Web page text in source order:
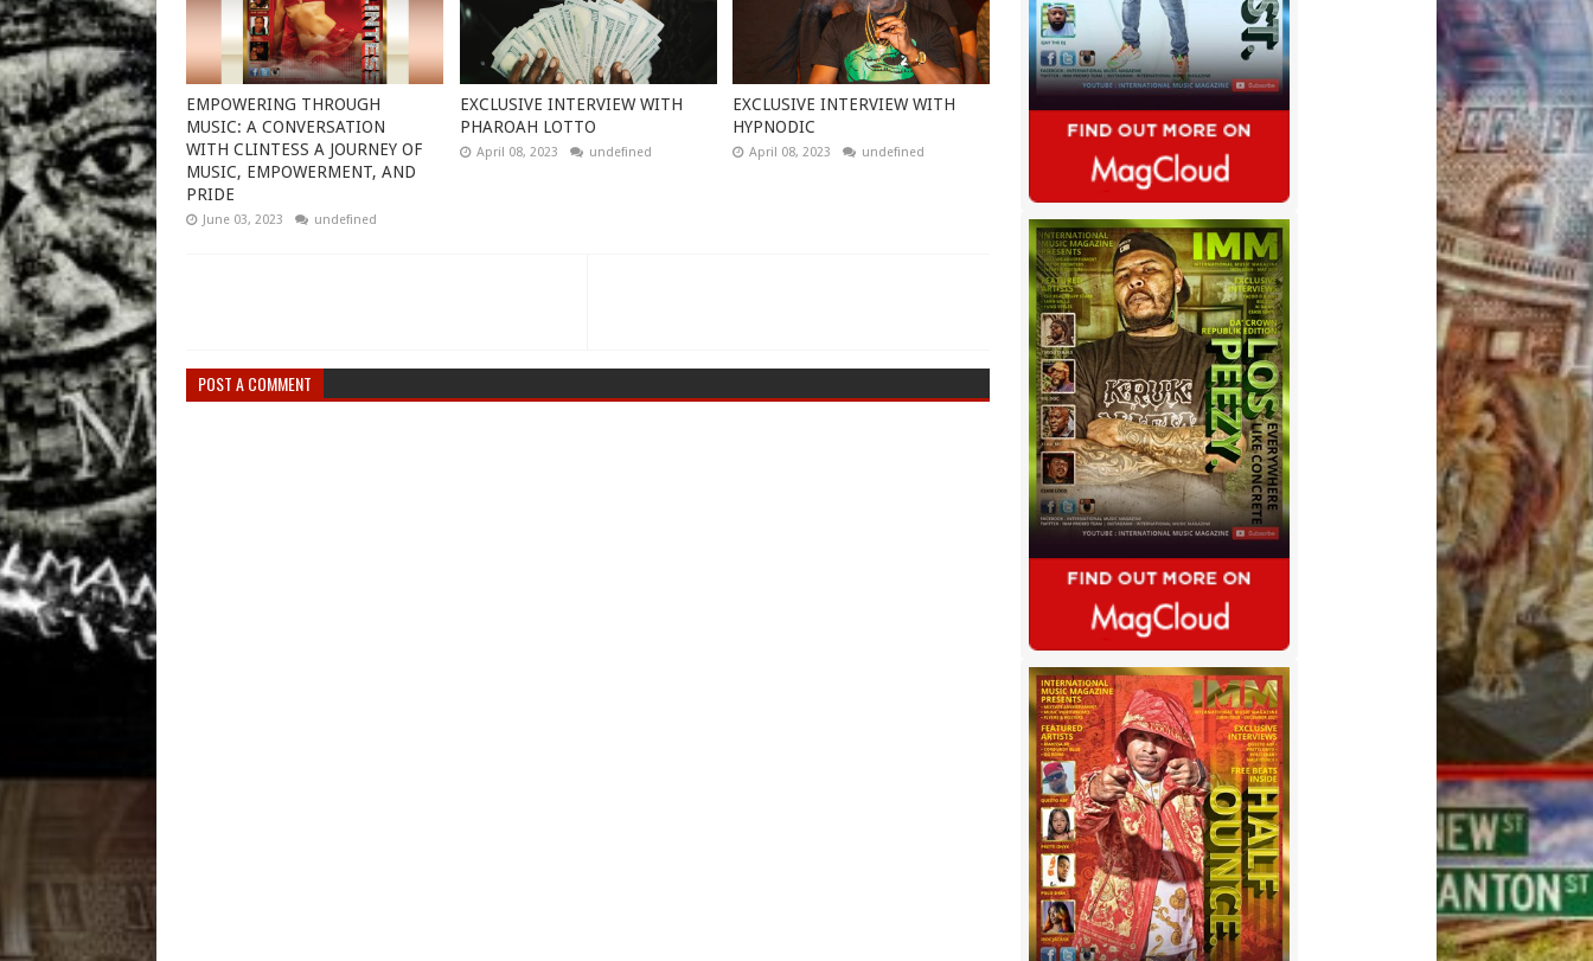
EMPOWERING THROUGH
MUSIC: A CONVERSATION
WITH CLINTESS A JOURNEY OF
MUSIC, EMPOWERMENT, AND
PRIDE
June 03, 2023 undefined
EXCLUSIVE INTERVIEW WITH
PHAROAH LOTTO
April 08, 2023 undefined
EXCLUSIVE INTERVIEW WITH
HYPNODIC
April 08, 2023 undefined
POST A COMMENT